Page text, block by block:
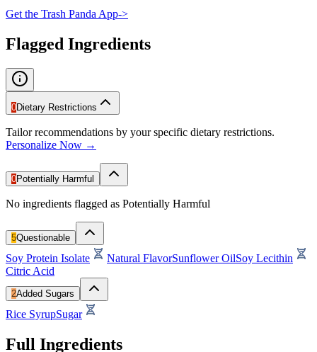
Get the Trash Panda App->
Flagged Ingredients
0Dietary Restrictions
Tailor recommendations by your specific dietary restrictions.
Personalize Now →
0Potentially Harmful
No ingredients flagged as Potentially Harmful
5Questionable
Soy Protein Isolate Natural FlavorSunflower OilSoy Lecithin
Citric Acid
2Added Sugars
Rice SyrupSugar
Full Ingredients